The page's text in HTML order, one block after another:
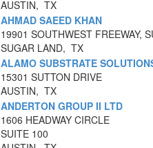
AUSTIN, TX
AHMAD SAEED KHAN
19901 SOUTHWEST FREEWAY,
SUGAR LAND, TX
ALAMO SUBSTRATE
15301 SUTTON DRIVE
AUSTIN, TX
ANDERTON GROUP II LTD
1606 HEADWAY CIRCLE
SUITE 100